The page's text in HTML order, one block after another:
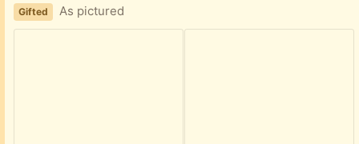
Gifted As pictured